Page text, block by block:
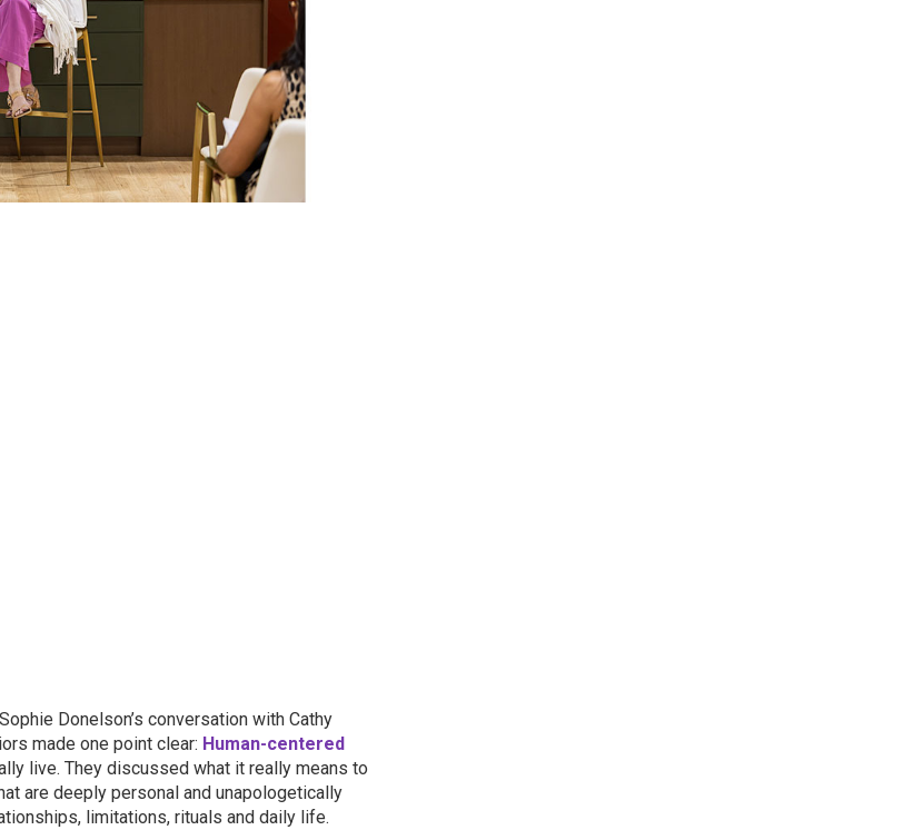
Donelson’s conversation with Cathy
made one point clear: Human-centered
live. They discussed what it really means to
are deeply personal and unapologetically
limitations, rituals and daily life.